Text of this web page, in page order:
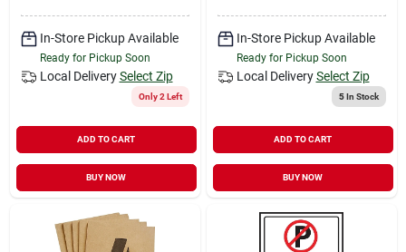
In-Store Pickup Available
Ready for Pickup Soon
Local Delivery Select Zip
Only 2 Left
ADD TO CART
BUY NOW
In-Store Pickup Available
Ready for Pickup Soon
Local Delivery Select Zip
5In Stock
ADD TO CART
BUY NOW